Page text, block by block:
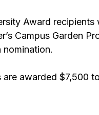
Award recipients
Campus Garden
nomination.
are awarded $7,500